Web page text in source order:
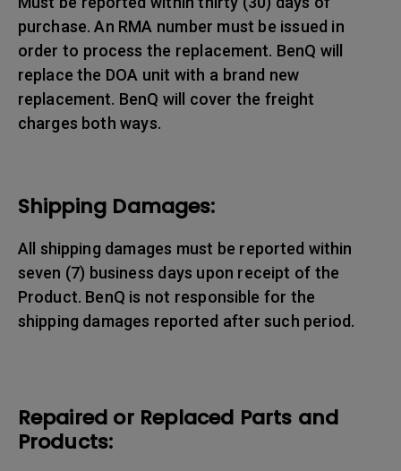
purchase. An RMA number must be issued in
order to process the replacement. BenQ will
replace the DOA unit with a brand new
replacement. BenQ will cover the freight
charges both ways.
Shipping Damages:
All shipping damages must be reported within
seven (7) business days upon receipt of the
Product. BenQ is not responsible for the
shipping damages reported after such period.
Repaired or Replaced Parts and
Products: